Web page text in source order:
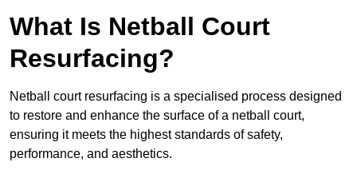
What Is Netball Court
Resurfacing?
Netball court resurfacing is a specialised process designed
to restore and enhance the surface of a netball court,
ensuring it meets the highest standards of safety,
performance, and aesthetics.